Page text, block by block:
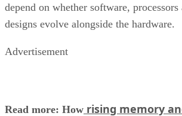
depend on whether software, processors
designs evolve alongside the hardware.
Advertisement
Read more: How rising memory